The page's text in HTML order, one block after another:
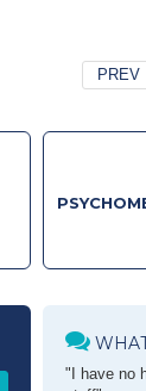
PREV
"I have no